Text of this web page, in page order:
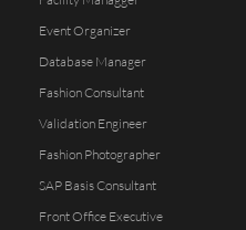
Event Organizer
Database Manager
Fashion Consultant
Validation Engineer
Fashion Photographer
SAP Basis Consultant
Front Office Executive